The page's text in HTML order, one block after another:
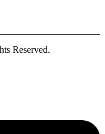
Reserved.